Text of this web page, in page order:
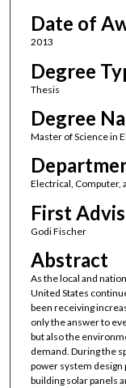
Date of
2013
Degree
Thesis
Degree
Master of Science in
Electrical, Computer,
First
Godi Fischer
Abstract
As the local and
United States
been receiving
only the answer to
but also the
demand. During the
power system design
building solar panels